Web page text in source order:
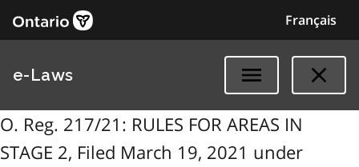
Français
e-Laws
O. Reg. 217/21: RULES FOR AREAS IN
STAGE 2, Filed March 19, 2021 under